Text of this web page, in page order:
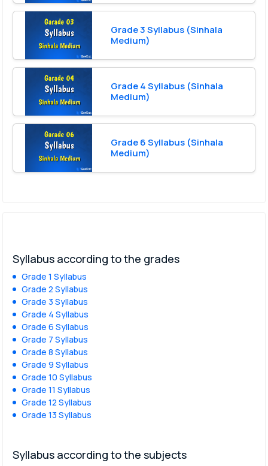
Grade 3 Syllabus (Sinhala
Medium)
Grade 4 Syllabus (Sinhala
Medium)
Grade 6 Syllabus (Sinhala
Medium)
Syllabus according to the grades
Grade 1 Syllabus
Grade 2 Syllabus
Grade 3 Syllabus
Grade 4 Syllabus
Grade 6 Syllabus
Grade 7 Syllabus
Grade 8 Syllabus
Grade 9 Syllabus
Grade 10 Syllabus
Grade 11 Syllabus
Grade 12 Syllabus
Grade 13 Syllabus
Syllabus according to the subjects